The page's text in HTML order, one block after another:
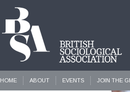
HOME ABOUT EVENTS JOIN THE